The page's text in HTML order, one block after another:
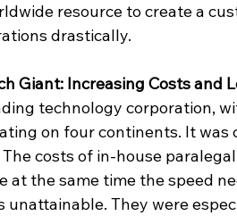
resource to create a
drastically.
Giant: Increasing Costs and
technology corporation,
on four continents. It
costs of in-house
at the same time the speed
unattainable. They were